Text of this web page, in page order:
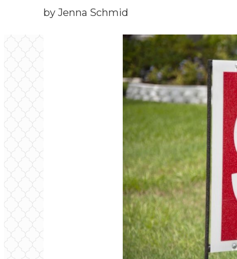
by Jenna Schmid